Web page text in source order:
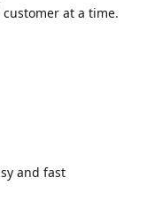
at a time.
and fast